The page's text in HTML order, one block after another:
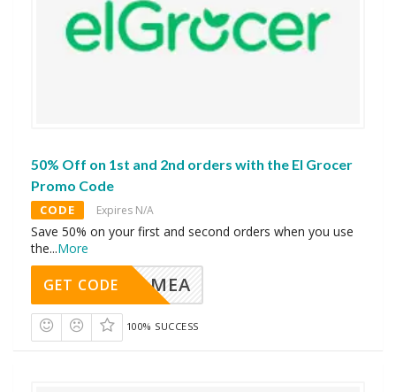
50% Off on 1st and 2nd orders with the El Grocer
Promo Code
CODE Expires N/A
Save 50% on your first and second orders when you use
the...More
MEA
GET CODE
100% SUCCESS